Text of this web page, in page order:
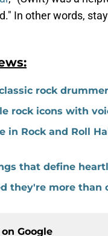
In other words,
rock
rock icons with
in Rock and Roll
that define
they're more than
Google